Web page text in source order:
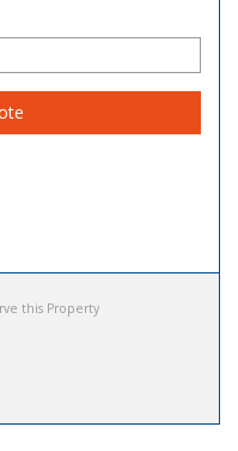
this Property